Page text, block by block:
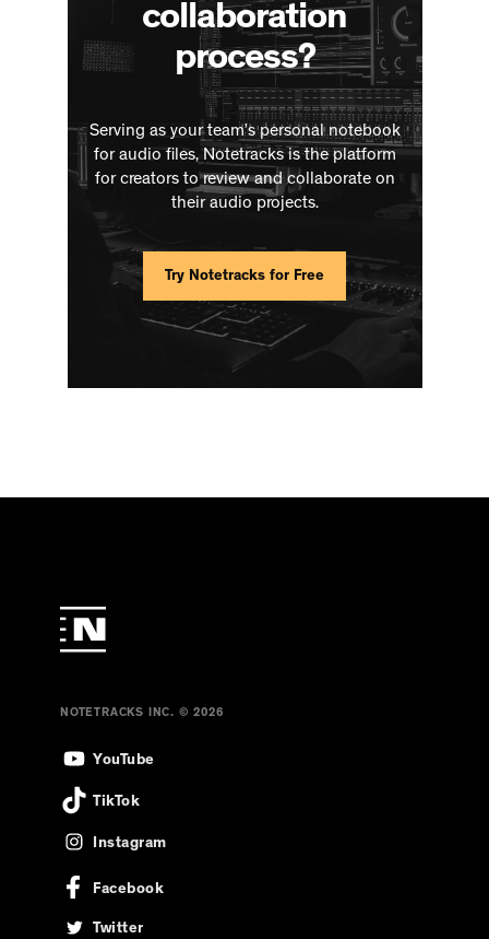
collaboration
process?
Serving as your team’s personal notebook
for audio files, Notetracks is the platform
for creators to review and collaborate on
their audio projects.
Try Notetracks for Free
NOTETRACKS INC. © 2026
YouTube
TikTok
Instagram
Facebook
Twitter